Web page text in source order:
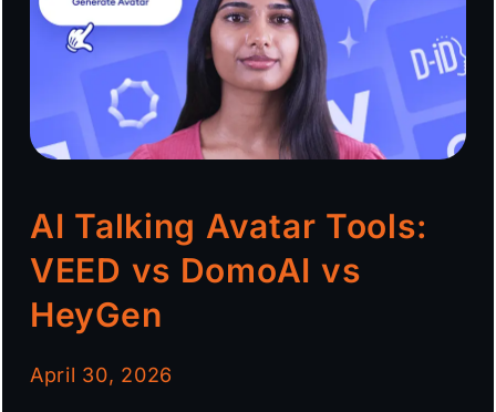
AI Talking Avatar Tools:
VEED vs DomoAI vs
HeyGen
April 30, 2026